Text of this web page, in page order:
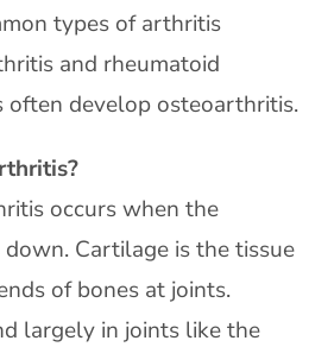
types of arthritis
and rheumatoid
often develop osteoarthritis.
occurs when the
Cartilage is the tissue
of bones at joints.
largely in joints like the